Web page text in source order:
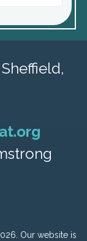
Our website is